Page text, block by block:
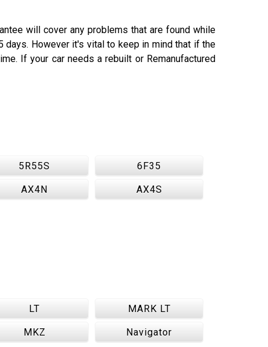
will cover any problems that are found while
days. However it's vital to keep in mind that if the
If your car needs a rebuilt or Remanufactured
5R55S 6F35
AX4N AX4S
LT MARK LT
MKZ Navigator